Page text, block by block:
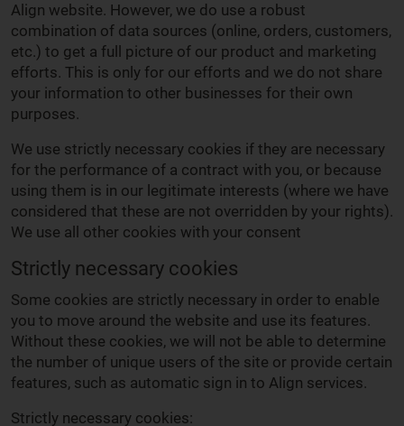
Align website. However, we do use a robust
combination of data sources (online, orders, customers,
etc.) to get a full picture of our product and marketing
efforts. This is only for our efforts and we do not share
your information to other businesses for their own
purposes.
We use strictly necessary cookies if they are necessary
for the performance of a contract with you, or because
using them is in our legitimate interests (where we have
considered that these are not overridden by your rights).
We use all other cookies with your consent
Strictly necessary cookies
Some cookies are strictly necessary in order to enable
you to move around the website and use its features.
Without these cookies, we will not be able to determine
the number of unique users of the site or provide certain
features, such as automatic sign in to Align services.
Strictly necessary cookies: